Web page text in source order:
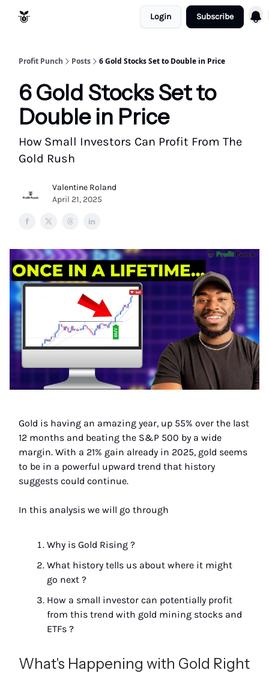
Login Subscribe
Profit Punch Posts 6 Gold Stocks Set to Double in Price
6 Gold Stocks Set to
Double in Price
How Small Investors Can Profit From The
Gold Rush
Valentine Roland
April 21, 2025
Gold is having an amazing year, up 55% over the last
12 months and beating the S&P 500 by a wide
margin. With a 21% gain already in 2025, gold seems
to be in a powerful upward trend that history
suggests could continue.
In this analysis we will go through
Why is Gold Rising ?
What history tells us about where it might
go next ?
How a small investor can potentially profit
from this trend with gold mining stocks and
ETFs ?
What's Happening with Gold Right